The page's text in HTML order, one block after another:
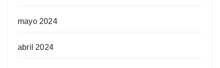
mayo 2024
abril 2024